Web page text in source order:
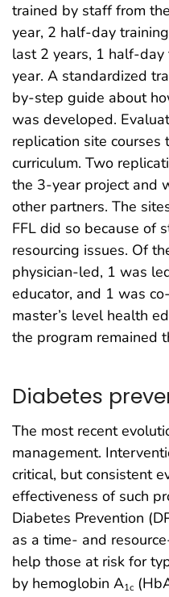
trained by staff from
year, 2 half-day
last 2 years, 1 half-
year. A standardized
by-step guide about
was developed.
replication site
curriculum. Two
the 3-year project and
other partners. The
FFL did so because of
resourcing issues. Of
physician-led, 1 was
educator, and 1 was
master’s level health
the program remained
Diabetes
The most recent
management.
critical, but consistent
effectiveness of such
Diabetes Prevention
as a time- and
help those at risk for
by hemoglobin A1c